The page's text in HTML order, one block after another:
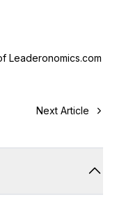
Leaderonomics.com
Next Article